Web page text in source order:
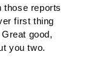
those reports
first thing
good,
you two.